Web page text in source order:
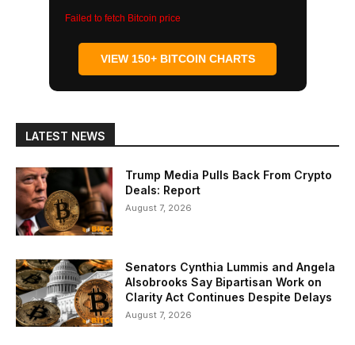
Failed to fetch Bitcoin price
VIEW 150+ BITCOIN CHARTS
LATEST NEWS
Trump Media Pulls Back From Crypto
Deals: Report
August 7, 2026
Senators Cynthia Lummis and Angela
Alsobrooks Say Bipartisan Work on
Clarity Act Continues Despite Delays
August 7, 2026